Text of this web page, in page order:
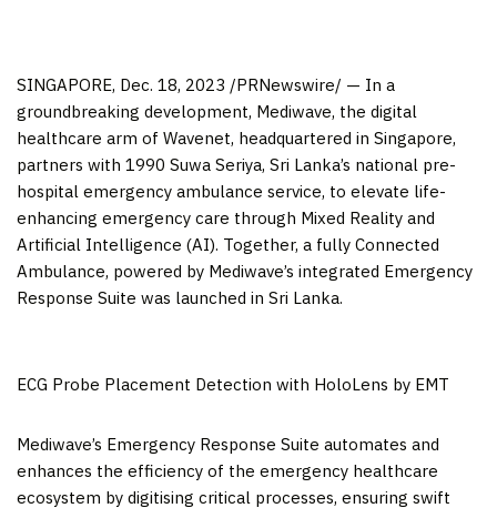
SINGAPORE, Dec. 18, 2023 /PRNewswire/ — In a
groundbreaking development, Mediwave, the digital
healthcare arm of Wavenet, headquartered in Singapore,
partners with 1990 Suwa Seriya, Sri Lanka’s national pre-
hospital emergency ambulance service, to elevate life-
enhancing emergency care through Mixed Reality and
Artificial Intelligence (AI). Together, a fully Connected
Ambulance, powered by Mediwave’s integrated Emergency
Response Suite was launched in Sri Lanka.
ECG Probe Placement Detection with HoloLens by EMT
Mediwave’s Emergency Response Suite automates and
enhances the efficiency of the emergency healthcare
ecosystem by digitising critical processes, ensuring swift